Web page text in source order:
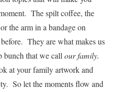
The spilt coffee, the
the arm in a bandage on
They are what makes us
bunch that we callour family.
at your family artwork and
So let the moments flow and